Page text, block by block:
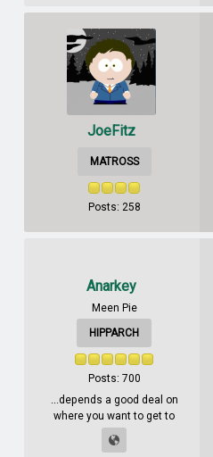
JoeFitz
MATROSS
Posts: 258
Anarkey
Meen Pie
HIPPARCH
Posts: 700
...depends a good deal on
where you want to get to